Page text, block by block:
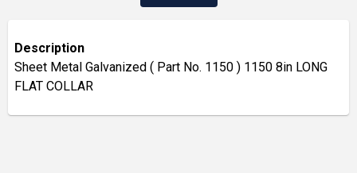
Description
Sheet Metal Galvanized ( Part No. 1150 ) 1150 8in LONG
FLAT COLLAR